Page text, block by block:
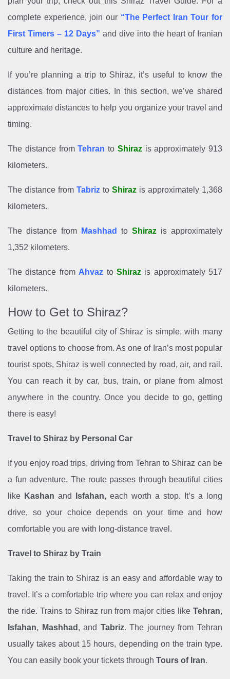
complete experience, join our “The Perfect Iran Tour for
First Timers – 12 Days” and dive into the heart of Iranian
culture and heritage.
If you’re planning a trip to Shiraz, it’s useful to know the
distances from major cities. In this section, we’ve shared
approximate distances to help you organize your travel and
timing.
The distance fromTehran to Shiraz is approximately 913
kilometers.
The distance from Tabriz to Shiraz is approximately 1,368
kilometers.
The distance from Mashhad to Shiraz is approximately
1,352 kilometers.
The distance from Ahvaz to Shiraz is approximately 517
kilometers.
How to Get to Shiraz?
Getting to the beautiful city of Shiraz is simple, with many
travel options to choose from. As one of Iran’s most popular
tourist spots, Shiraz is well connected by road, air, and rail.
You can reach it by car, bus, train, or plane from almost
anywhere in the country. Once you decide to go, getting
there is easy!
Travel to Shiraz by Personal Car
If you enjoy road trips, driving from Tehran to Shiraz can be
a fun adventure. The route passes through beautiful cities
like Kashan and Isfahan, each worth a stop. It’s a long
drive, so your choice depends on your time and how
comfortable you are with long-distance travel.
Travel to Shiraz by Train
Taking the train to Shiraz is an easy and affordable way to
travel. It’s a comfortable trip where you can relax and enjoy
the ride. Trains to Shiraz run from major cities like Tehran,
Isfahan, Mashhad , and Tabriz. The journey from Tehran
usually takes about 15 hours, depending on the train type.
You can easily book your tickets through Tours of Iran.